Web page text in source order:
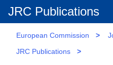
JRC Publications
European Commission >
JRC Publications
>